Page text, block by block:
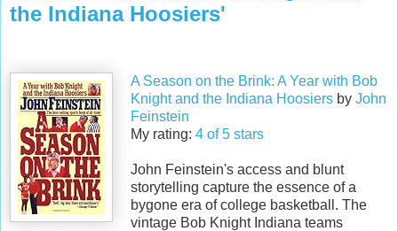
the Indiana Hoosiers'
A Season on the Brink: A Year with Bob
Knight and the Indiana Hoosiers by John
Feinstein
My rating: 4 of 5 stars
John Feinstein's access and blunt
storytelling capture the essence of a
bygone era of college basketball. The
vintage Bob Knight Indiana teams